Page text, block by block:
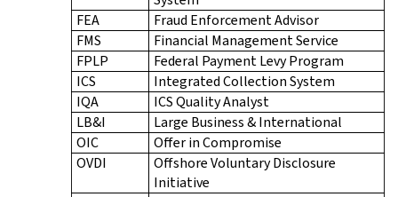
FEA
Fraud Enforcement Advisor
FMS
Financial Management Service
FPLP
Federal Payment Levy Program
ICS
Integrated Collection System
IQA
ICS Quality Analyst
LB&I
Large Business & International
OIC
Offer in Compromise
OVDI
Offshore Voluntary Disclosure
Initiative